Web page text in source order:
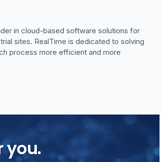
in cloud-based software solutions for
sites. RealTime is dedicated to solving
process more efficient and more
you.